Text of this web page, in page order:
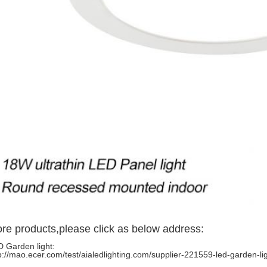
products,please click as below address:
Garden light:
mao.ecer.com/test/aialedlighting.com/supplier-221559-led-garden-